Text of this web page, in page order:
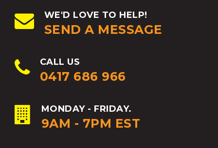
WE'D LOVE TO HELP!
SEND A MESSAGE
CALL US
0417 686 966
MONDAY - FRIDAY.
9AM - 7PM EST